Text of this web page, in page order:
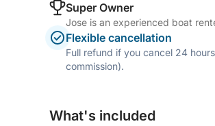
Super Owner
Jose is an experienced boat
Flexible cancellation
Full refund if you cancel 24
commission).
What's included